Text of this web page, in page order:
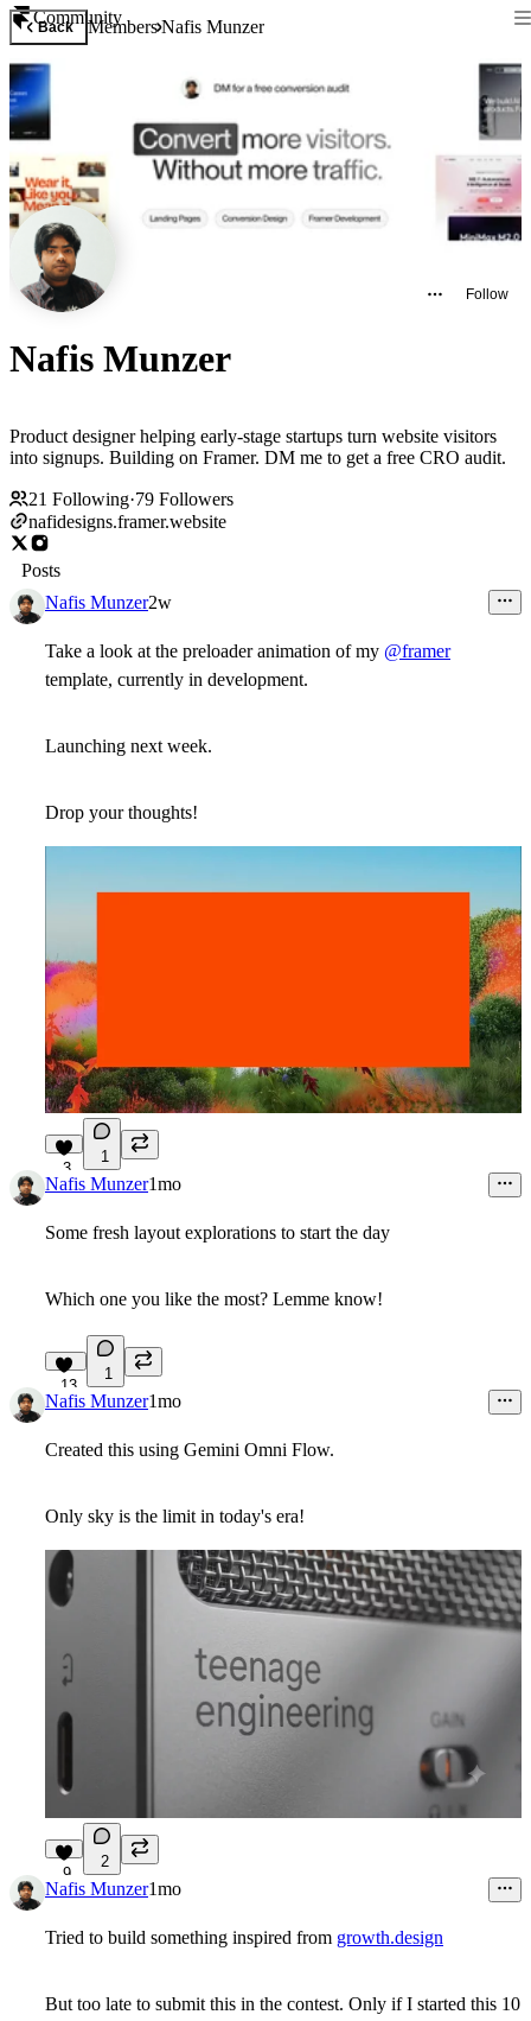
Community
Back MembersNafis Munzer
Follow
Nafis Munzer
Product designer helping early-stage startups turn website visitors
into signups. Building on Framer. DM me to get a free CRO audit.
21 Following·79 Followers
nafidesigns.framer.website
Posts
Nafis Munzer2w
Take a look at the preloader animation of my @framer
template, currently in development.
Launching next week.
Drop your thoughts!
3
1
Nafis Munzer1mo
Some fresh layout explorations to start the day
Which one you like the most? Lemme know!
13
1
Nafis Munzer1mo
Created this using Gemini Omni Flow.
Only sky is the limit in today's era!
9
2
Nafis Munzer1mo
Tried to build something inspired from growth.design
But too late to submit this in the contest. Only if I started this 10